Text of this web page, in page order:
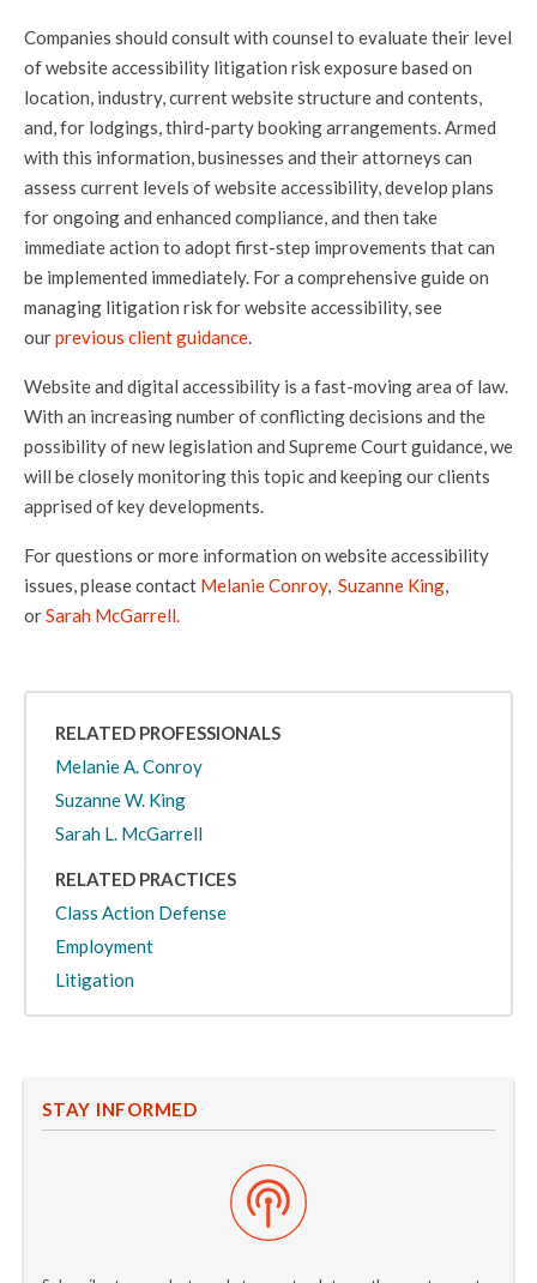
Companies should consult with counsel to evaluate their level
of website accessibility litigation risk exposure based on
location, industry, current website structure and contents,
and, for lodgings, third-party booking arrangements. Armed
with this information, businesses and their attorneys can
assess current levels of website accessibility, develop plans
for ongoing and enhanced compliance, and then take
immediate action to adopt first-step improvements that can
be implemented immediately. For a comprehensive guide on
managing litigation risk for website accessibility, see
ourprevious client guidance.
Website and digital accessibility is a fast-moving area of law.
With an increasing number of conflicting decisions and the
possibility of new legislation and Supreme Court guidance, we
will be closely monitoring this topic and keeping our clients
apprised of key developments.
For questions or more information on website accessibility
issues, please contact Melanie Conroy, Suzanne King,
orSarah McGarrell.
RELATED PROFESSIONALS
Melanie A. Conroy
Suzanne W. King
Sarah L. McGarrell
RELATED PRACTICES
Class Action Defense
Employment
Litigation
STAY INFORMED